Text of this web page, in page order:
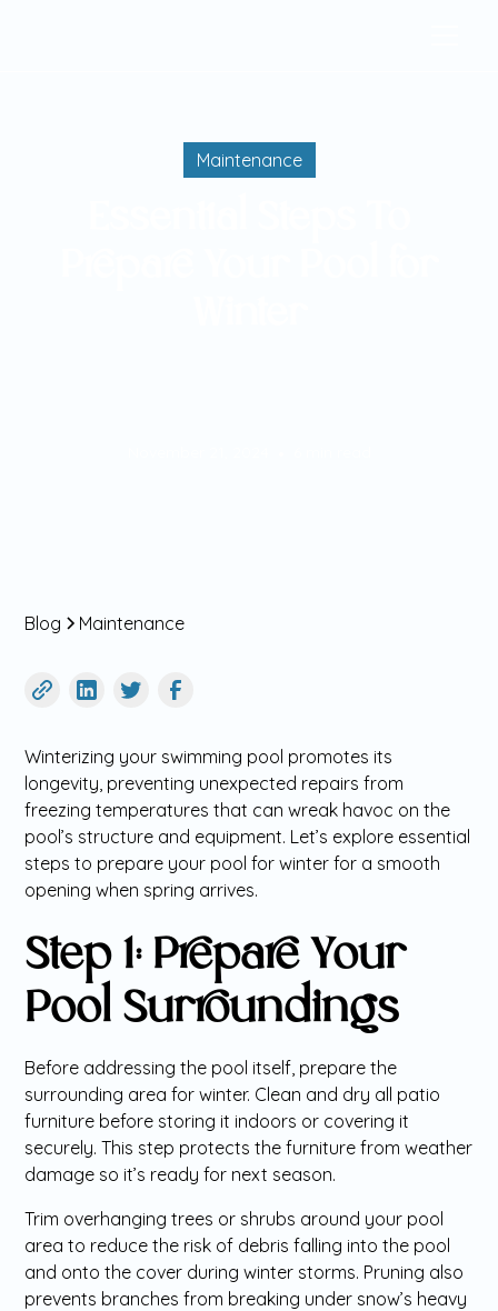
Maintenance
Blog Maintenance
Winterizing your swimming pool promotes its
longevity, preventing unexpected repairs from
freezing temperatures that can wreak havoc on the
pool’s structure and equipment. Let’s explore essential
steps to prepare your pool for winter for a smooth
opening when spring arrives.
Step 1: Prepare Your
Pool Surroundings
Before addressing the pool itself, prepare the
surrounding area for winter. Clean and dry all patio
furniture before storing it indoors or covering it
securely. This step protects the furniture from weather
damage so it’s ready for next season.
Trim overhanging trees or shrubs around your pool
area to reduce the risk of debris falling into the pool
and onto the cover during winter storms. Pruning also
prevents branches from breaking under snow’s heavy